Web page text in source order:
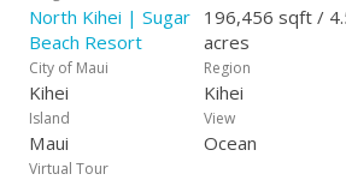
North Kihei | Sugar
Beach Resort
196,456 sqft /
acres
City of Maui
Kihei
Region
Kihei
Island
Maui
View
Ocean
Virtual Tour